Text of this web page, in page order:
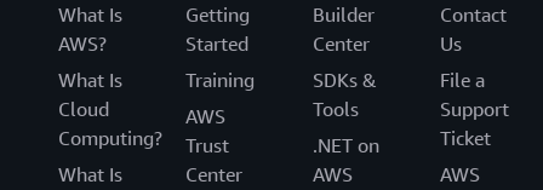
What Is
AWS?
What Is
Cloud
Computing?
What Is
Getting
Started
Training
AWS
Trust
Center
Builder
Center
SDKs &
Tools
.NET on
AWS
Contact
Us
File a
Support
Ticket
AWS